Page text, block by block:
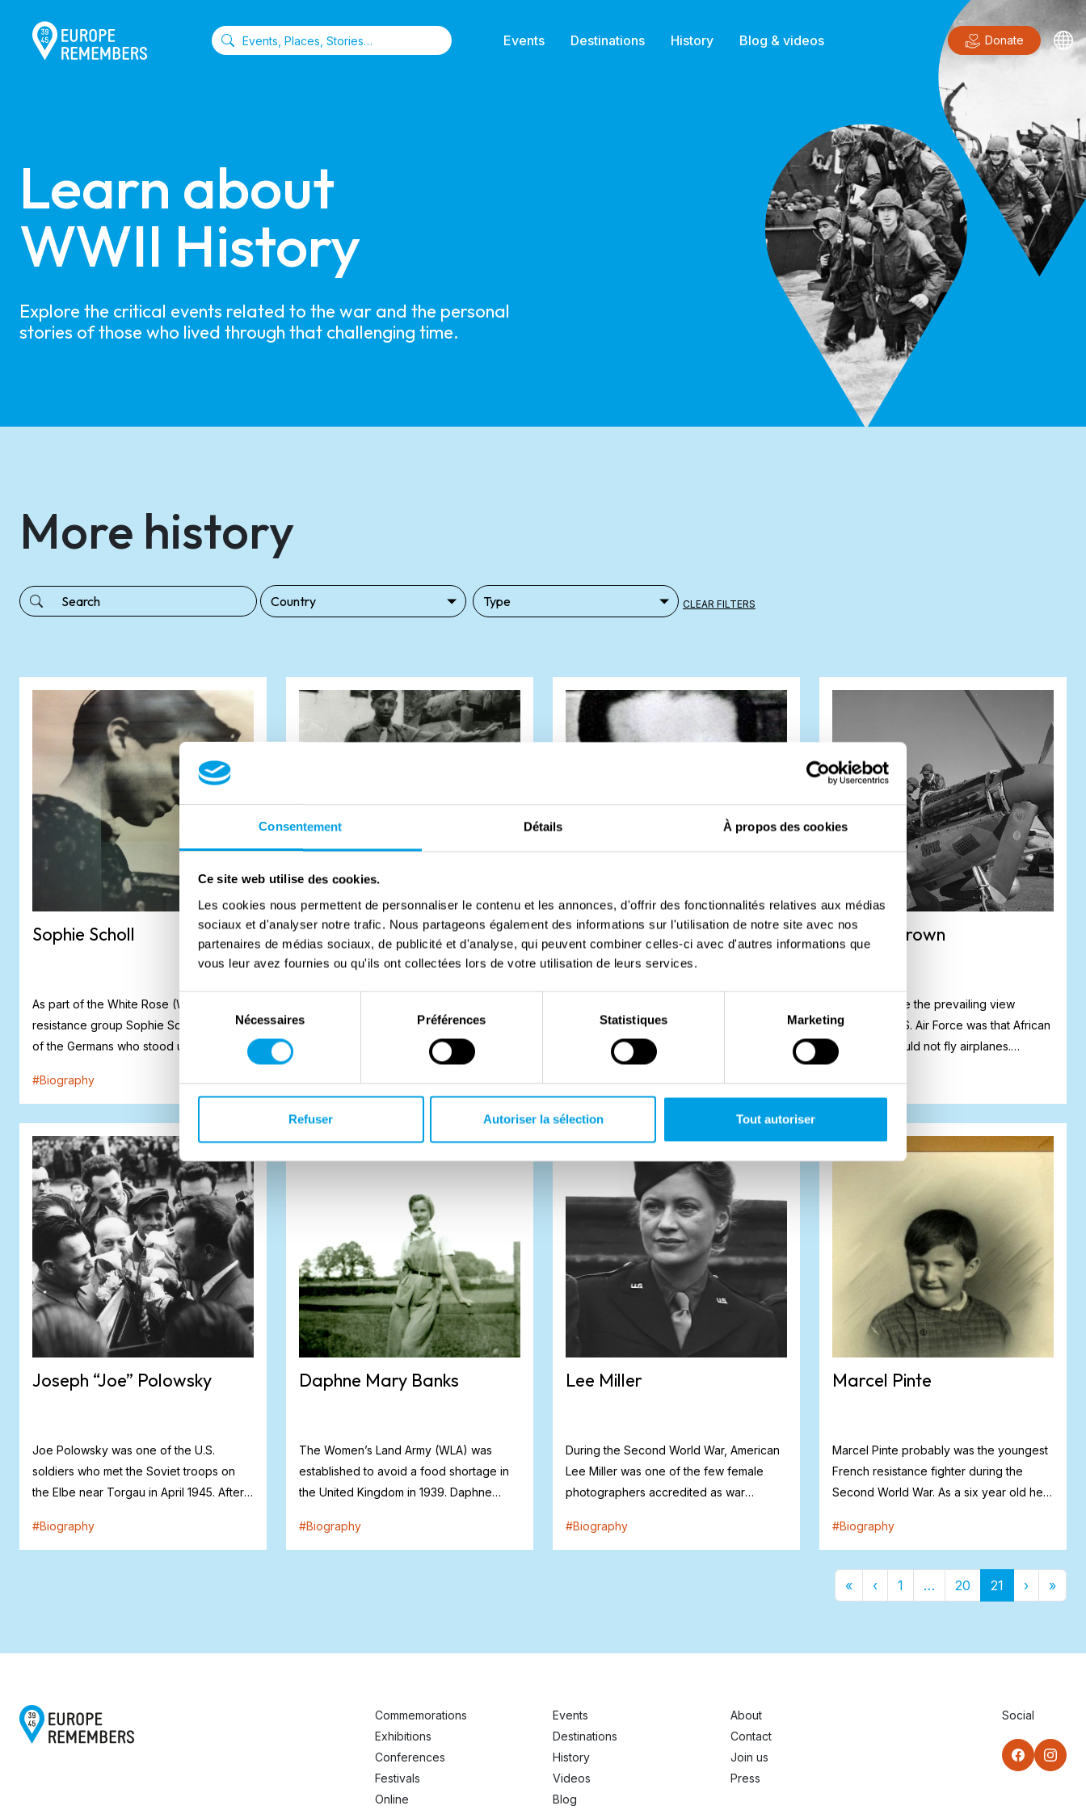
Consentement Détails À propos des cookies
Ce site web utilise des cookies.
Les cookies nous permettent de personnaliser le contenu et les annonces, d'offrir des fonctionnalités relatives aux médias
sociaux et d'analyser notre trafic. Nous partageons également des informations sur l'utilisation de notre site avec nos
partenaires de médias sociaux, de publicité et d'analyse, qui peuvent combiner celles-ci avec d'autres informations que
vous leur avez fournies ou qu'ils ont collectées lors de votre utilisation de leurs services.
du
consentement
Nécessaires Préférences Statistiques Marketing
Refuser Autoriser la sélection Tout autoriser
Events Destinations History Blog & videos Donate
Learn about
WWII History
Explore the critical events related to the war and the personal
stories of those who lived through that challenging time.
More history
CLEAR FILTERS
Sophie Scholl
As part of the White Rose (Weiße Rose)
resistance group Sophie Scholl was one
of the Germans who stood up against the
#Biography
Claude Mademba-Sy
soldiers would be present for the
liberation of Paris. Claude Mademba-Sy
#Biography
Asem Ibrahim
parachutists were dropped in Drenthe.
The goal of this operation was to support
#Biography
Roscoe Brown
For a long time the prevailing view
among the U.S. Air Force was that African
Americans could not fly airplanes.
However...
#Biography
Joseph “Joe” Polowsky
Joe Polowsky was one of the U.S.
soldiers who met the Soviet troops on
the Elbe near Torgau in April 1945. After
#Biography
Daphne Mary Banks
The Women’s Land Army (WLA) was
established to avoid a food shortage in
the United Kingdom in 1939. Daphne
#Biography
Lee Miller
During the Second World War, American
Lee Miller was one of the few female
photographers accredited as war
#Biography
Marcel Pinte
Marcel Pinte probably was the youngest
French resistance fighter during the
Second World War. As a six year old he
#Biography
«First
‹Previous
1 … More
20 21 › Next
»Last
Commemorations
Exhibitions
Conferences
Festivals
Online
Events
Destinations
History
Videos
Blog
About
Contact
Join us
Press
Social